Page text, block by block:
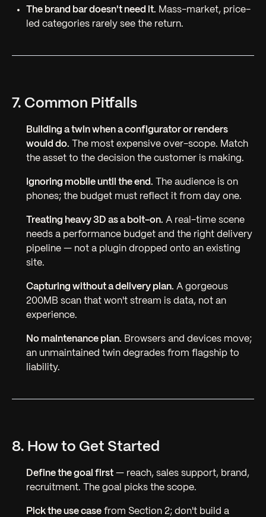
The brand bar doesn't need it. Mass-market, price-
led categories rarely see the return.
7. Common Pitfalls
Building a twin when a configurator or renders
would do. The most expensive over-scope. Match
the asset to the decision the customer is making.
Ignoring mobile until the end. The audience is on
phones; the budget must reflect it from day one.
Treating heavy 3D as a bolt-on. A real-time scene
needs a performance budget and the right delivery
pipeline — not a plugin dropped onto an existing
site.
Capturing without a delivery plan. A gorgeous
200MB scan that won't stream is data, not an
experience.
No maintenance plan. Browsers and devices move;
an unmaintained twin degrades from flagship to
liability.
8. How to Get Started
Define the goal first — reach, sales support, brand,
recruitment. The goal picks the scope.
Pick the use case from Section 2; don't build a